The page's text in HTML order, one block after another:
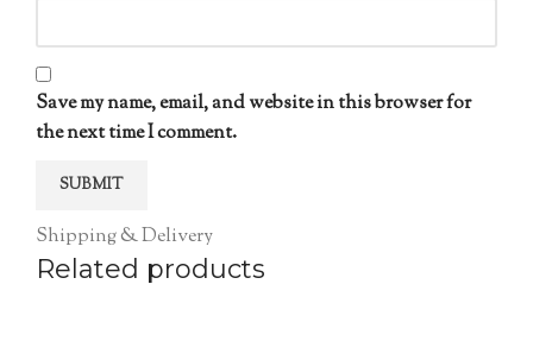
Save my name, email, and website in this browser for
the next time I comment.
Shipping & Delivery
Related products